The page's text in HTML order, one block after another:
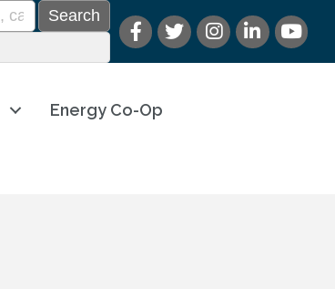
Energy Co-Op